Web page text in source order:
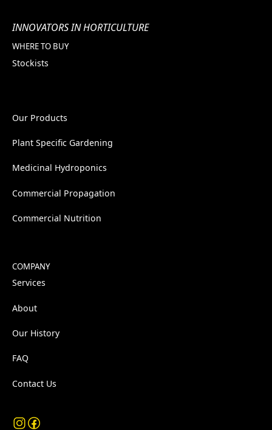
INNOVATORS IN HORTICULTURE
WHERE TO BUY
Stockists
Our Products
Plant Specific Gardening
Medicinal Hydroponics
Commercial Propagation
Commercial Nutrition
COMPANY
Services
About
Our History
FAQ
Contact Us